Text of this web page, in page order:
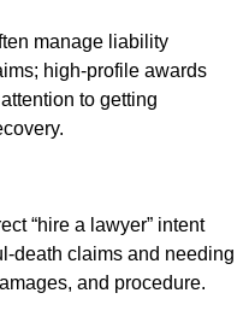
manage liability
high-profile awards
to getting
“hire a lawyer” intent
death claims and needing
and procedure.